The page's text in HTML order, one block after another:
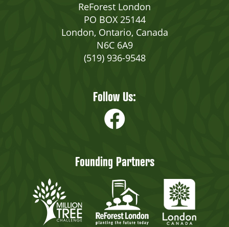
ReForest London
PO BOX 25144
London, Ontario, Canada
N6C 6A9
(519) 936-9548
Follow Us:
Founding Partners